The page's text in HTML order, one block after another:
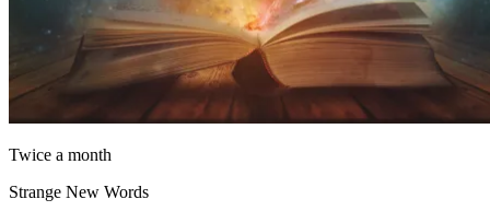
Twice a month
Strange New Words